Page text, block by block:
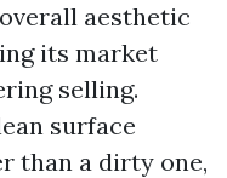
aesthetic
its market
selling.
surface
than a dirty one,